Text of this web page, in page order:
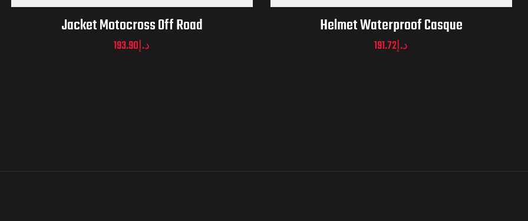
Jacket Motocross Off Road
د.إ193.90
Helmet Waterproof Casque
د.إ191.72